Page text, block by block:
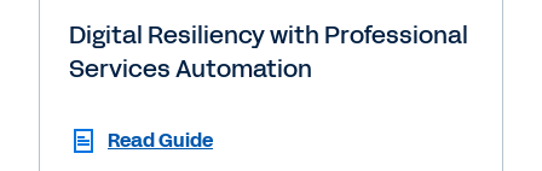
Digital Resiliency with Professional
Services Automation
Read Guide